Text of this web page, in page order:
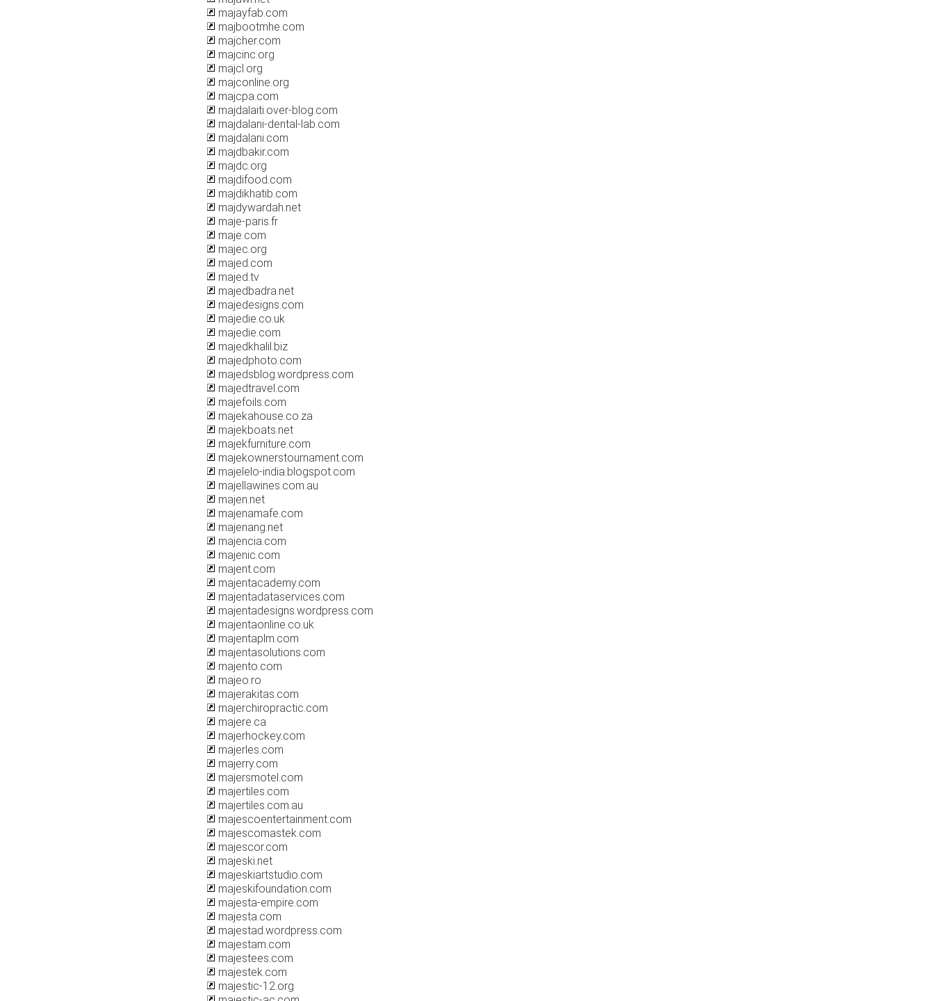
majayfab.com
majbootmhe.com
majcher.com
majcinc.org
majcl.org
majconline.org
majcpa.com
majdalaiti.over-blog.com
majdalani-dental-lab.com
majdalani.com
majdbakir.com
majdc.org
majdifood.com
majdikhatib.com
majdywardah.net
maje-paris.fr
maje.com
majec.org
majed.com
majed.tv
majedbadra.net
majedesigns.com
majedie.co.uk
majedie.com
majedkhalil.biz
majedphoto.com
majedsblog.wordpress.com
majedtravel.com
majefoils.com
majekahouse.co.za
majekboats.net
majekfurniture.com
majekownerstournament.com
majelelo-india.blogspot.com
majellawines.com.au
majen.net
majenamafe.com
majenang.net
majencia.com
majenic.com
majent.com
majentacademy.com
majentadataservices.com
majentadesigns.wordpress.com
majentaonline.co.uk
majentaplm.com
majentasolutions.com
majento.com
majeo.ro
majerakitas.com
majerchiropractic.com
majere.ca
majerhockey.com
majerles.com
majerry.com
majersmotel.com
majertiles.com
majertiles.com.au
majescoentertainment.com
majescomastek.com
majescor.com
majeski.net
majeskiartstudio.com
majeskifoundation.com
majesta-empire.com
majesta.com
majestad.wordpress.com
majestam.com
majestees.com
majestek.com
majestic-12.org